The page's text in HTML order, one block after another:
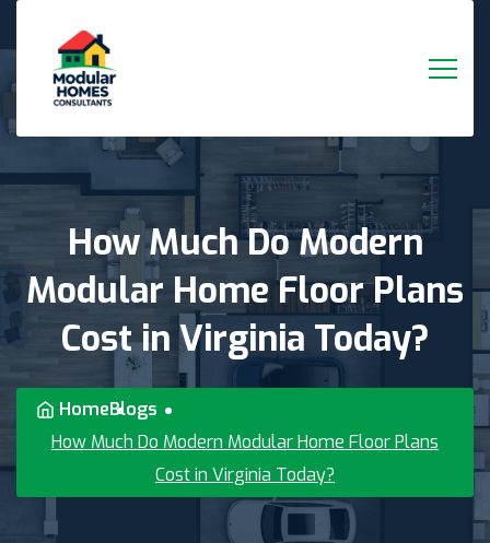
HowMuchDoModern
Modular Home FloorPlans
Costin Virginia Today?
HomeBlogs
How Much Do Modern Modular Home Floor Plans
Cost in Virginia Today?